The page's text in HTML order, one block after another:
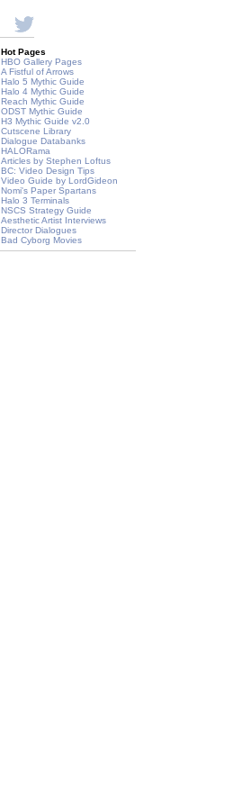
Hot Pages
HBO Gallery Pages
A Fistful of Arrows
Halo 5 Mythic Guide
Halo 4 Mythic Guide
Reach Mythic Guide
ODST Mythic Guide
H3 Mythic Guide v2.0
Cutscene Library
Dialogue Databanks
HALORama
Articles by Stephen Loftus
BC: Video Design Tips
Video Guide by LordGideon
Nomi's Paper Spartans
Halo 3 Terminals
NSCS Strategy Guide
Aesthetic Artist Interviews
Director Dialogues
Bad Cyborg Movies